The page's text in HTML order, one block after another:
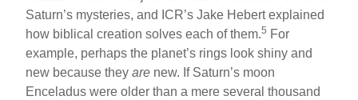
Saturn’s mysteries, and ICR’s Jake Hebert explained
how biblical creation solves each of them.5 For
example, perhaps the planet’s rings look shiny and
new because theyare new. If Saturn’s moon
Enceladus were older than a mere several thousand